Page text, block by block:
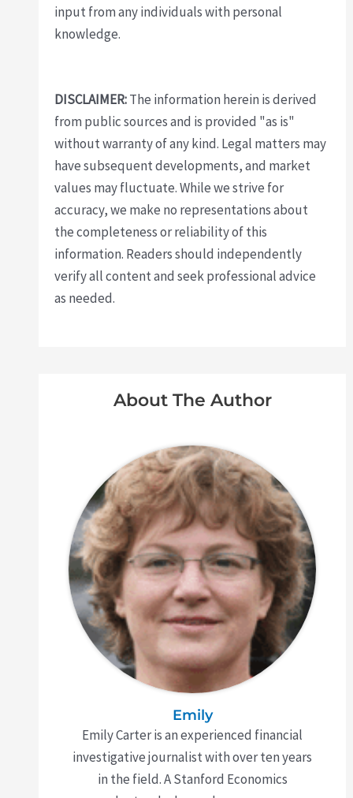
input from any individuals with personal
knowledge.
DISCLAIMER:The information herein is derived
from public sources and is provided "as is"
without warranty of any kind. Legal matters may
have subsequent developments, and market
values may fluctuate. While we strive for
accuracy, we make no representations about
the completeness or reliability of this
information. Readers should independently
verify all content and seek professional advice
as needed.
About The Author
Emily
Emily Carter is an experienced financial
investigative journalist with over ten years
in the field. A Stanford Economics